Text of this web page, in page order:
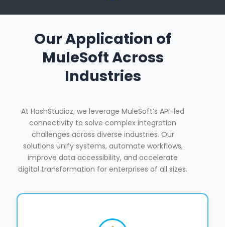
Our Application of
MuleSoft Across
Industries
At HashStudioz, we leverage MuleSoft’s API-led
connectivity to solve complex integration
challenges across diverse industries. Our
solutions unify systems, automate workflows,
improve data accessibility, and accelerate
digital transformation for enterprises of all sizes.